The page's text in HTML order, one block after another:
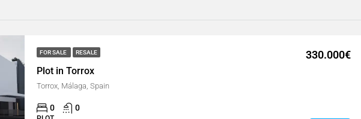
FOR SALE RESALE
Plot in Torrox
330.000€
Torrox, Málaga, Spain
0 0